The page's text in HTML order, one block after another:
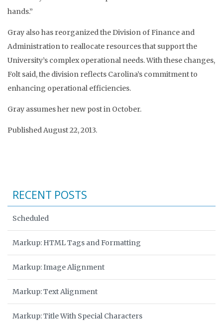
hands.”
Gray also has reorganized the Division of Finance and
Administration to reallocate resources that support the
University’s complex operational needs. With these changes,
Folt said, the division reflects Carolina’s commitment to
enhancing operational efficiencies.
Gray assumes her new post in October.
Published August 22, 2013.
RECENT POSTS
Scheduled
Markup: HTML Tags and Formatting
Markup: Image Alignment
Markup: Text Alignment
Markup: Title With Special Characters